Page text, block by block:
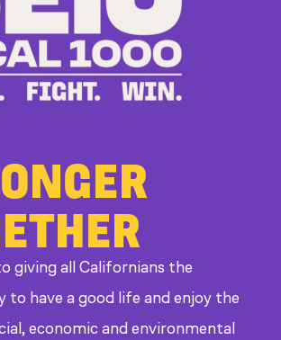
CDE
giving all Californians the
have a good life and enjoy the
economic and environmental